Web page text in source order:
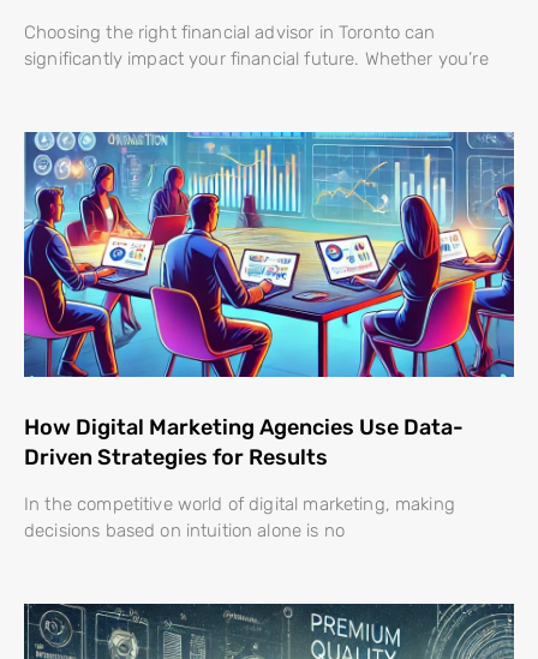
Choosing the right financial advisor in Toronto can
significantly impact your financial future. Whether you’re
How Digital Marketing Agencies Use Data-
Driven Strategies for Results
In the competitive world of digital marketing, making
decisions based on intuition alone is no